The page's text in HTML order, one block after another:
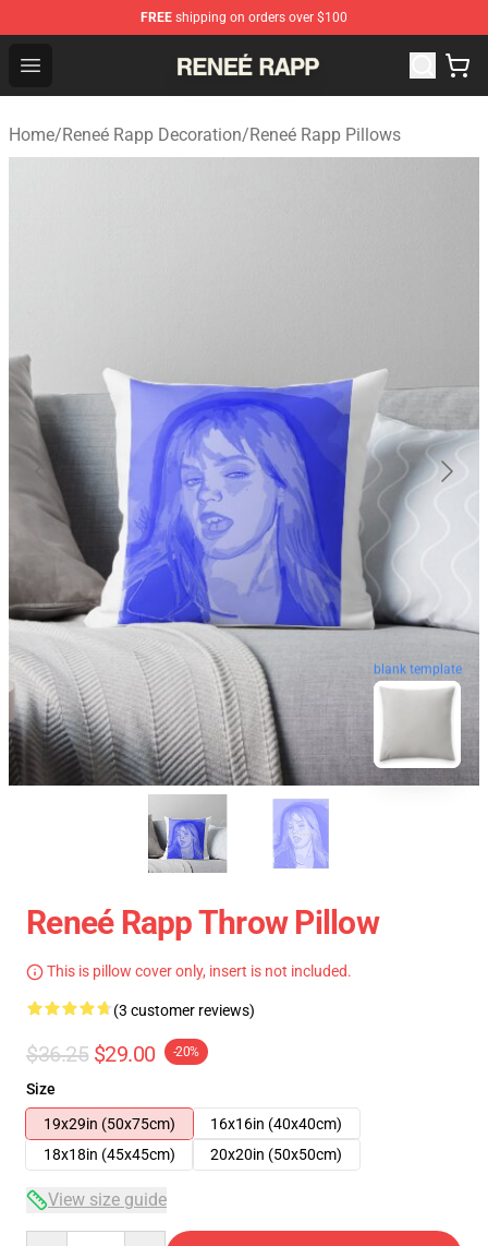
FREE shipping on orders over $100
Open menu
Reneé Rapp Shop - Official Reneé Rapp Merchandise
Home/Reneé Rapp Decoration/Reneé Rapp Pillows
blank template
Reneé Rapp Throw Pillow
This is pillow cover only, insert is not included.
(3 customer reviews)
$36.25 $29.00 -20%
Size
19x29in (50x75cm)
16x16in (40x40cm)
18x18in (45x45cm)
20x20in (50x50cm)
View size guide